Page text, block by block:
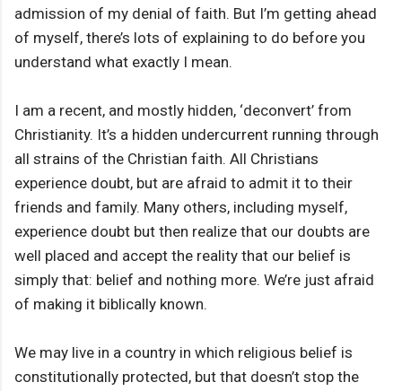
admission of my denial of faith. But I’m getting ahead
of myself, there’s lots of explaining to do before you
understand what exactly I mean.
I am a recent, and mostly hidden, ‘deconvert’ from
Christianity. It’s a hidden undercurrent running through
all strains of the Christian faith. All Christians
experience doubt, but are afraid to admit it to their
friends and family. Many others, including myself,
experience doubt but then realize that our doubts are
well placed and accept the reality that our belief is
simply that: belief and nothing more. We’re just afraid
of making it biblically known.
We may live in a country in which religious belief is
constitutionally protected, but that doesn’t stop the